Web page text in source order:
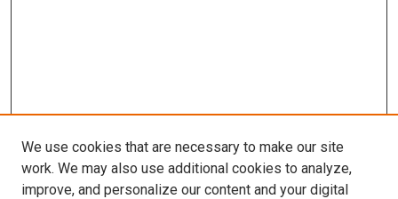
We use cookies that are necessary to make our site
work. We may also use additional cookies to analyze,
improve, and personalize our content and your digital